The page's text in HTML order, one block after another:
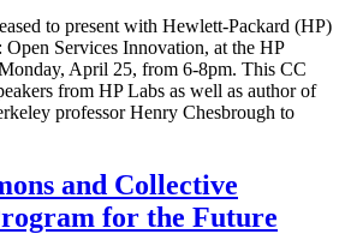
to present with Hewlett-Packard (HP)
Services Innovation, at the HP
April 25, from 6-8pm. This CC
from HP Labs as well as author of
professor Henry Chesbrough to
and Collective
for the Future